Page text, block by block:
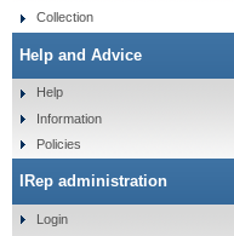
Collection
Help and Advice
Help
Information
Policies
IRep administration
Login